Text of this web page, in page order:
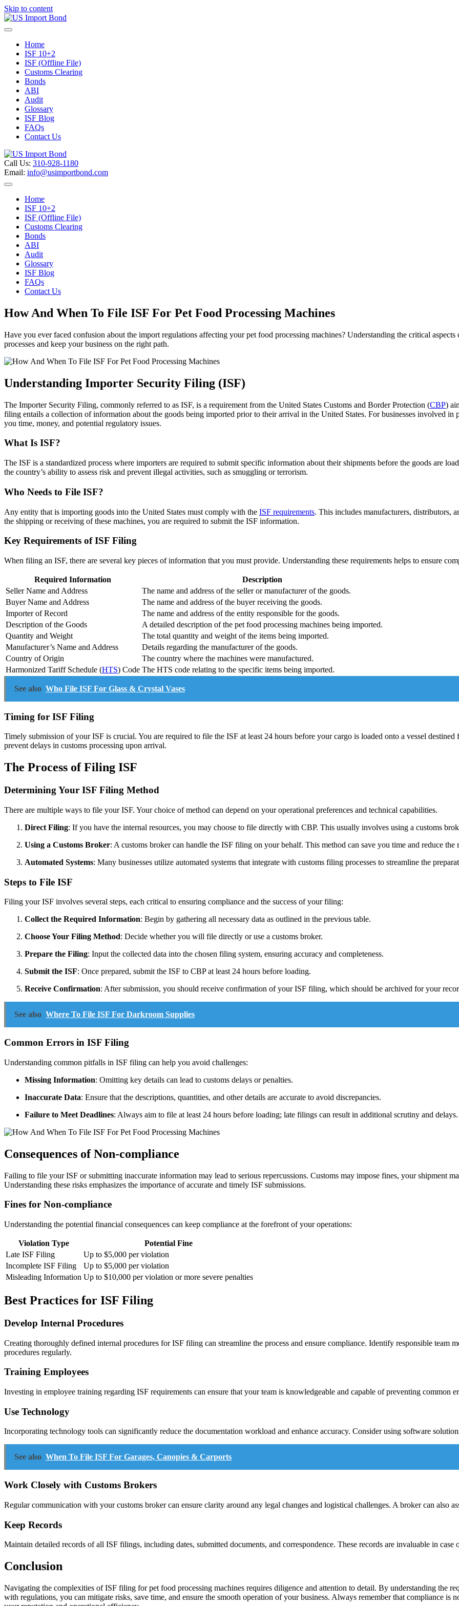
Skip to content
Menu
Home
ISF 10+2
ISF (Offline File)
Customs Clearing
Bonds
ABI
Audit
Glossary
ISF Blog
FAQs
Contact Us
Call Us: 310-928-1180
Email: info@usimportbond.com
Menu
Home
ISF 10+2
ISF (Offline File)
Customs Clearing
Bonds
ABI
Audit
Glossary
ISF Blog
FAQs
Contact Us
How And When To File ISF For Pet Food Processing Machines
Have you ever faced confusion about the import regulations affecting your pet food processing machines? Understanding the critical
processes and keep your business on the right path.
Understanding Importer Security Filing (ISF)
The Importer Security Filing, commonly referred to as ISF, is a requirement from the United States Customs and Border Protection (CBP)
filing entails a collection of information about the goods being imported prior to their arrival in the United States. For businesses involved
you time, money, and potential regulatory issues.
What Is ISF?
The ISF is a standardized process where importers are required to submit specific information about their shipments before the goods are
the country’s ability to assess risk and prevent illegal activities, such as smuggling or terrorism.
Who Needs to File ISF?
Any entity that is importing goods into the United States must comply with the ISF requirements. This includes manufacturers, distributors,
the shipping or receiving of these machines, you are required to submit the ISF information.
Key Requirements of ISF Filing
When filing an ISF, there are several key pieces of information that you must provide. Understanding these requirements helps to ensure
Required Information
Description
Seller Name and Address
The name and address of the seller or manufacturer of the goods.
Buyer Name and Address
The name and address of the buyer receiving the goods.
Importer of Record
The name and address of the entity responsible for the goods.
Description of the Goods
A detailed description of the pet food processing machines being imported.
Quantity and Weight
The total quantity and weight of the items being imported.
Manufacturer’s Name and Address
Details regarding the manufacturer of the goods.
Country of Origin
The country where the machines were manufactured.
Harmonized Tariff Schedule (HTS) Code The HTS code relating to the specific items being imported.
See also Who File ISF For Glass & Crystal Vases
Timing for ISF Filing
Timely submission of your ISF is crucial. You are required to file the ISF at least 24 hours before your cargo is loaded onto a vessel
prevent delays in customs processing upon arrival.
The Process of Filing ISF
Determining Your ISF Filing Method
There are multiple ways to file your ISF. Your choice of method can depend on your operational preferences and technical capabilities.
Direct Filing: If you have the internal resources, you may choose to file directly with CBP. This usually involves using a customs
Using a Customs Broker: A customs broker can handle the ISF filing on your behalf. This method can save you time and reduce
Automated Systems: Many businesses utilize automated systems that integrate with customs filing processes to streamline the
Steps to File ISF
Filing your ISF involves several steps, each critical to ensuring compliance and the success of your filing:
Collect the Required Information: Begin by gathering all necessary data as outlined in the previous table.
Choose Your Filing Method: Decide whether you will file directly or use a customs broker.
Prepare the Filing: Input the collected data into the chosen filing system, ensuring accuracy and completeness.
Submit the ISF: Once prepared, submit the ISF to CBP at least 24 hours before loading.
Receive Confirmation: After submission, you should receive confirmation of your ISF filing, which should be archived for your
See also Where To File ISF For Darkroom Supplies
Common Errors in ISF Filing
Understanding common pitfalls in ISF filing can help you avoid challenges:
Missing Information: Omitting key details can lead to customs delays or penalties.
Inaccurate Data: Ensure that the descriptions, quantities, and other details are accurate to avoid discrepancies.
Failure to Meet Deadlines: Always aim to file at least 24 hours before loading; late filings can result in additional scrutiny and delays.
Consequences of Non-compliance
Failing to file your ISF or submitting inaccurate information may lead to serious repercussions. Customs may impose fines, your shipment
Understanding these risks emphasizes the importance of accurate and timely ISF submissions.
Fines for Non-compliance
Understanding the potential financial consequences can keep compliance at the forefront of your operations:
Violation Type
Potential Fine
Late ISF Filing
Up to $5,000 per violation
Incomplete ISF Filing
Up to $5,000 per violation
Misleading Information Up to $10,000 per violation or more severe penalties
Best Practices for ISF Filing
Develop Internal Procedures
Creating thoroughly defined internal procedures for ISF filing can streamline the process and ensure compliance. Identify responsible team
procedures regularly.
Training Employees
Investing in employee training regarding ISF requirements can ensure that your team is knowledgeable and capable of preventing common
Use Technology
Incorporating technology tools can significantly reduce the documentation workload and enhance accuracy. Consider using software
See also When To File ISF For Garages, Canopies & Carports
Work Closely with Customs Brokers
Regular communication with your customs broker can ensure clarity around any legal changes and logistical challenges. A broker can also
Keep Records
Maintain detailed records of all ISF filings, including dates, submitted documents, and correspondence. These records are invaluable in case
Conclusion
Navigating the complexities of ISF filing for pet food processing machines requires diligence and attention to detail. By understanding the
with regulations, you can mitigate risks, save time, and ensure the smooth operation of your business. Always remember that compliance is